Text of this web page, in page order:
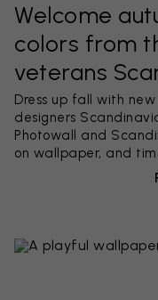
Welcome
colors from
veterans
Dress up fall with
designers
Photowall and
on wallpaper, and
Surface creates
powerful wallpapers.